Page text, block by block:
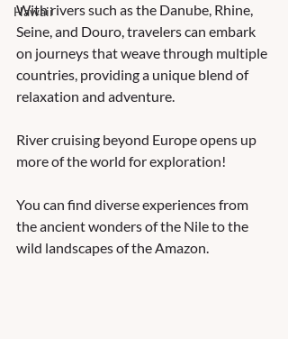
Hawaii
With rivers such as the Danube, Rhine,
Seine, and Douro, travelers can embark
on journeys that weave through multiple
countries, providing a unique blend of
relaxation and adventure.
River cruising beyond Europe opens up
more of the world for exploration!
You can find diverse experiences from
the ancient wonders of the Nile to the
wild landscapes of the Amazon.